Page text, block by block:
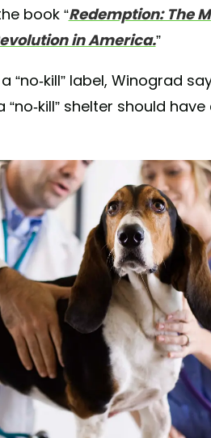
book “Redemption: The
in America.”
“no-kill” label, Winograd
kill” shelter should